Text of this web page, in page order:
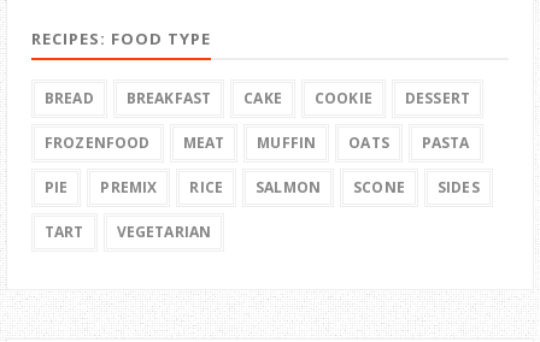
RECIPES: FOOD TYPE
BREAD BREAKFAST CAKE COOKIE DESSERT
FROZENFOOD MEAT MUFFIN OATS PASTA
PIE PREMIX RICE SALMON SCONE SIDES
TART VEGETARIAN